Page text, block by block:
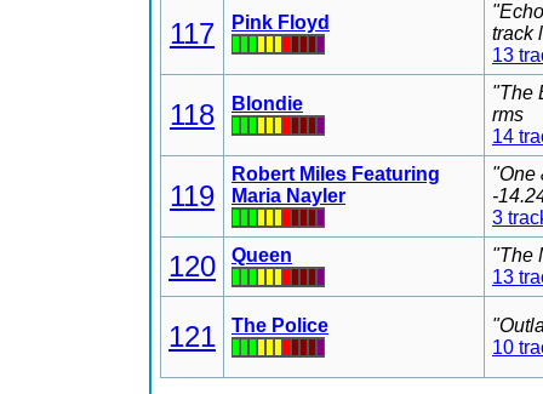
117 Pink Floyd
track
13
118 Blondie
"The
rms
14
119
Robert Miles Featuring
Maria Nayler
"One
-
3
120 Queen
"The
13
121 The Police
10